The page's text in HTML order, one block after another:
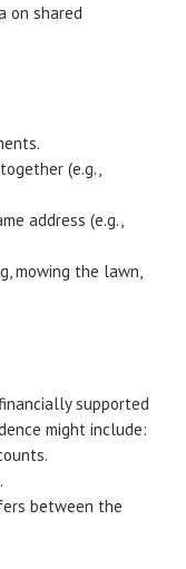
on shared
(e.g.,
address (e.g.,
mowing the lawn,
supported
might include:
between the